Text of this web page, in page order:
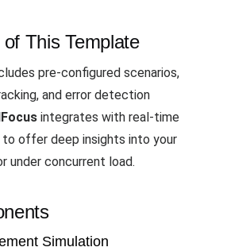
This Template
pre-configured scenarios,
and error detection
integrates with real-time
offer deep insights into your
under concurrent load.
Simulation